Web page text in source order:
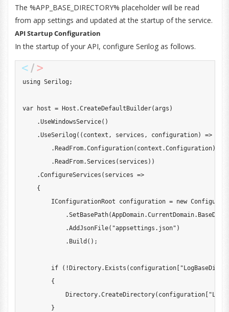
The %APP_BASE_DIRECTORY% placeholder will be read
from app settings and updated at the startup of the service.
API Startup Configuration
In the startup of your API, configure Serilog as follows.
using Serilog;
var host = Host .CreateDefaultBuilder(args )
.UseWindowsService( )
.UseSerilog( ( context , services , configuration) =>
. ReadFrom.Configuration( context .Configuration)
. ReadFrom.Services ( services ) )
.ConfigureServices ( services =>
{
IConfigurationRoot configuration = new
.SetBasePath(AppDomain.CurrentDomain.
.AddJsonFile( "appsettings.json" )
. Build ( ) ;
if ( ! Directory. Exists ( configuration[
{
            Directory
.CreateDirectory( configuration[
}